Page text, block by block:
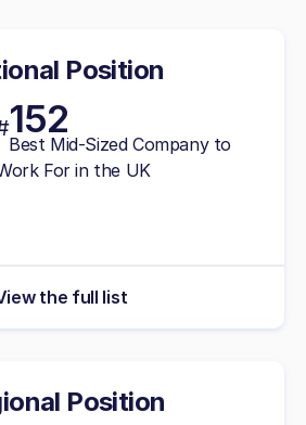
Position
152
Best Mid-SizedCompany to
For in the UK
the full list
Position